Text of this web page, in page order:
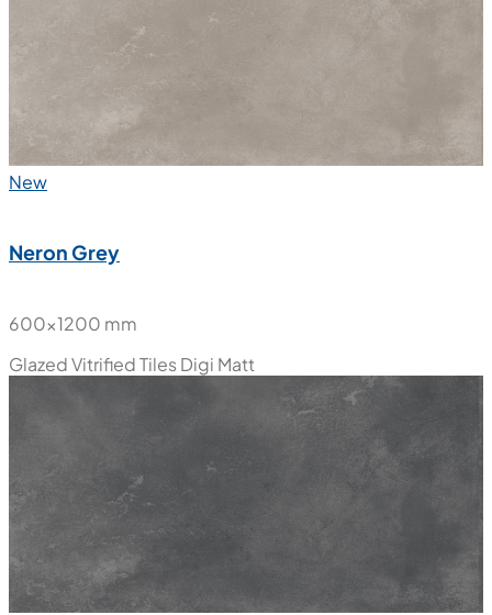
New
Neron Grey
600x1200 mm
Glazed Vitrified TilesDigi Matt